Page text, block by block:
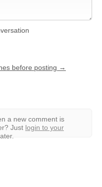
before posting →
a new comment is
Just login to your